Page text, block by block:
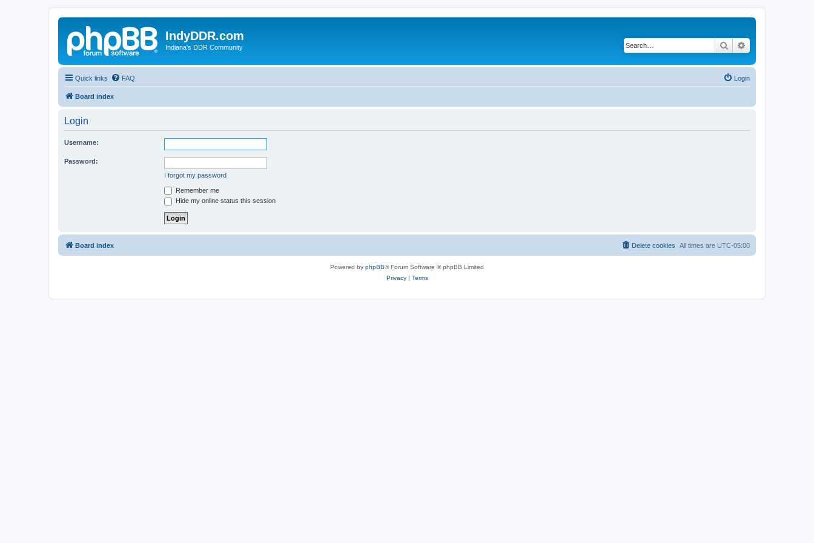
IndyDDR.com
Indiana's DDR Community Search
Quick links FAQ Login
Board index
Login
Username:
Password:
I forgot my password
Remember me
Hide my online status this session
Board index All times are UTC-05:00
Delete cookies
Powered by phpBB® Forum Software © phpBB Limited
Privacy| Terms